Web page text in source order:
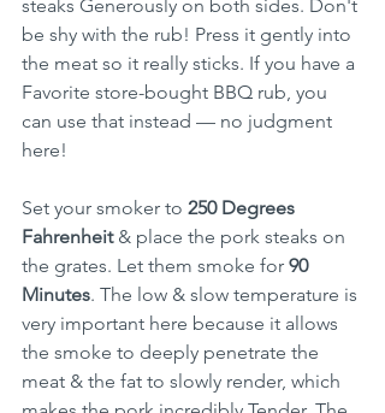
steaks Generously on both sides. Don't
be shy with the rub! Press it gently into
the meat so it really sticks. If you have a
Favorite store-bought BBQ rub, you
can use that instead — no judgment
here!
Set your smoker to 250 Degrees
Fahrenheit & place the pork steaks on
the grates. Let them smoke for 90
Minutes. The low & slow temperature is
very important here because it allows
the smoke to deeply penetrate the
meat & the fat to slowly render, which